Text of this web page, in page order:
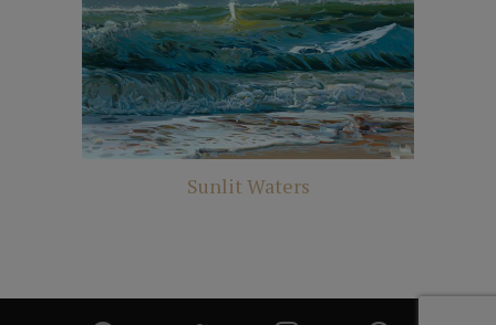
Sunlit Waters